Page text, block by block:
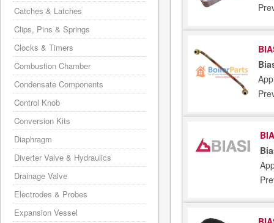
Catches & Latches
Clips, Pins & Springs
Clocks & Timers
Combustion Chamber
Condensate Components
Control Knob
Conversion Kits
Diaphragm
Diverter Valve & Hydraulics
Drainage Valve
Electrodes & Probes
Expansion Vessel